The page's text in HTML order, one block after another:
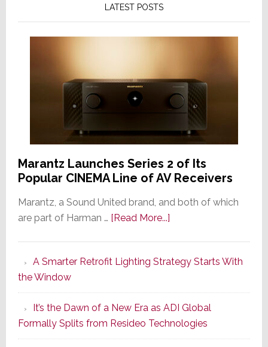
LATEST POSTS
Marantz Launches Series 2 of Its
Popular CINEMA Line of AV Receivers
Marantz, a Sound United brand, and both of which
are part of Harman … [Read More...]about
Series
of
Its
Popular
CINEMA
A Smarter Retrofit Lighting Strategy Starts With
the Window
It’s the Dawn of a New Era as ADI Global
Formally Splits from Resideo Technologies